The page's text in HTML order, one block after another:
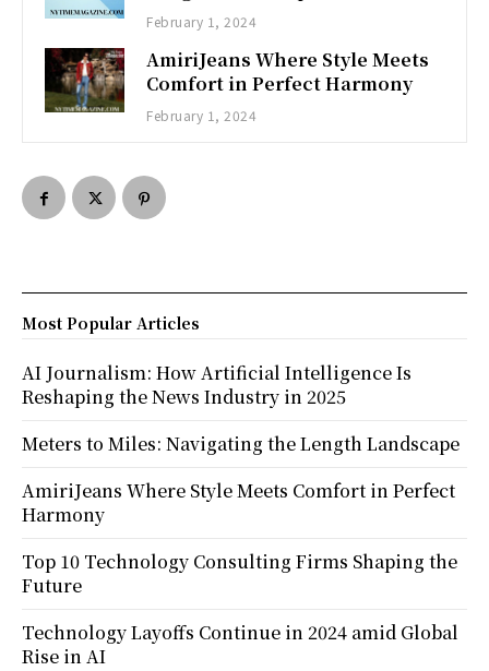
February 1, 2024
AmiriJeans Where Style Meets
Comfort in Perfect Harmony
February 1, 2024
Most Popular Articles
AI Journalism: How Artificial Intelligence Is
Reshaping the News Industry in 2025
Meters to Miles: Navigating the Length Landscape
AmiriJeans Where Style Meets Comfort in Perfect
Harmony
Top 10 Technology Consulting Firms Shaping the
Future
Technology Layoffs Continue in 2024 amid Global
Rise in AI